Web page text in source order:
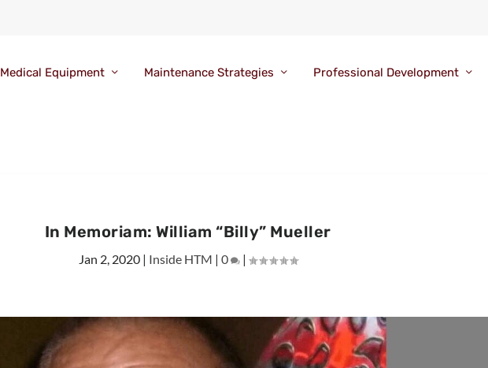
Medical Equipment Maintenance Strategies Professional Development
In Memoriam: William “Billy” Mueller
Jan 2, 2020| Inside HTM | 0 |